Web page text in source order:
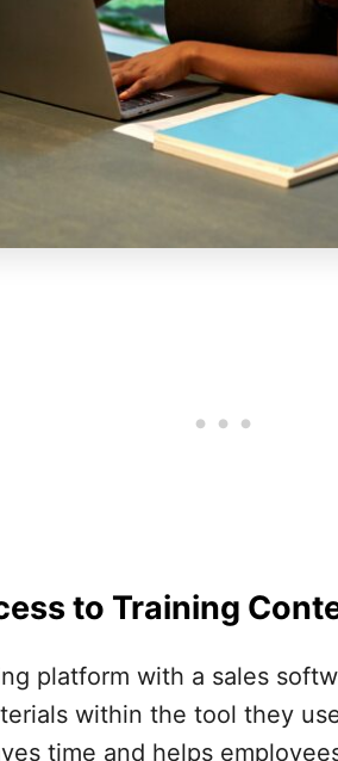
to Training
platform with a sales
within the tool they
time and helps